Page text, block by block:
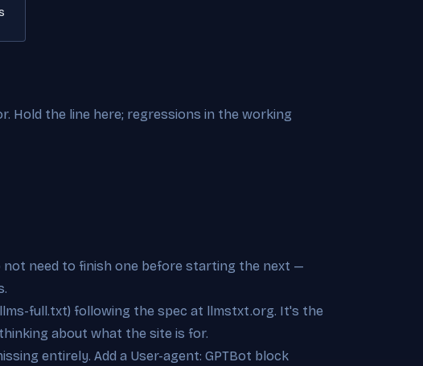
Hold the line here; regressions in the working
not need to finish one before starting the next —
full.txt) following the spec at llmstxt.org. It's the
about what the site is for.
entirely. Add a User-agent: GPTBot block